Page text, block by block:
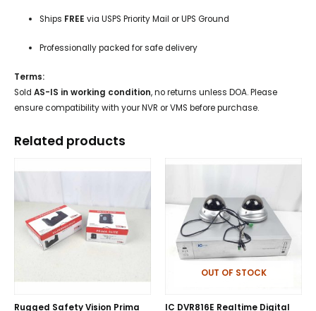
Ships FREE via USPS Priority Mail or UPS Ground
Professionally packed for safe delivery
Terms:
Sold AS-IS in working condition, no returns unless DOA. Please
ensure compatibility with your NVR or VMS before purchase.
Related products
Rugged Safety Vision Prima
OUT OF STOCK
IC DVR816E Realtime Digital